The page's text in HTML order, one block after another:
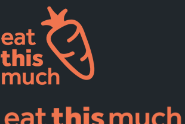
Supported Diets
Pricing
For Professionals